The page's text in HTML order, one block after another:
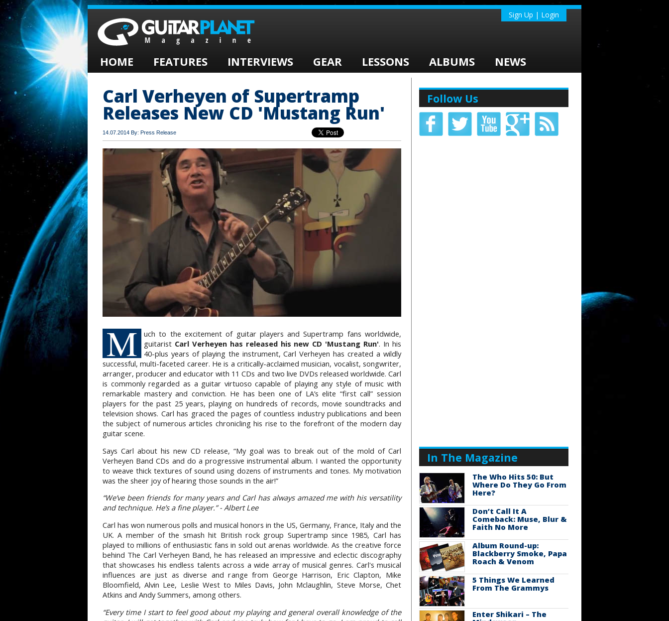
Sign Up | Login
HOME FEATURES INTERVIEWS GEAR LESSONS ALBUMS NEWS
Carl Verheyen of Supertramp
Releases New CD 'Mustang Run'
14.07.2014 By: Press Release
M uch to the excitement of guitar players and Supertramp fans worldwide,
guitarist Carl Verheyen has released his new CD 'Mustang Run'. In his
40-plus years of playing the instrument, Carl Verheyen has created a wildly
successful, multi-faceted career. He is a critically-acclaimed musician, vocalist, songwriter,
arranger, producer and educator with 11 CDs and two live DVDs released worldwide. Carl
is commonly regarded as a guitar virtuoso capable of playing any style of music with
remarkable mastery and conviction. He has been one of LA’s elite “first call” session
players for the past 25 years, playing on hundreds of records, movie soundtracks and
television shows. Carl has graced the pages of countless industry publications and been
the subject of numerous articles chronicling his rise to the forefront of the modern day
guitar scene.
Says Carl about his new CD release, “My goal was to break out of the mold of Carl
Verheyen Band CDs and do a progressive instrumental album. I wanted the opportunity
to weave thick textures of sound using dozens of instruments and tones. My motivation
was the sheer joy of hearing those sounds in the air!”
“We’ve been friends for many years and Carl has always amazed me with his versatility
and technique. He’s a fine player.” - Albert Lee
Carl has won numerous polls and musical honors in the US, Germany, France, Italy and the
UK. A member of the smash hit British rock group Supertramp since 1985, Carl has
played to millions of enthusiastic fans in sold out arenas worldwide. As the creative force
behind The Carl Verheyen Band, he has released an impressive and eclectic discography
that showcases his endless talents across a wide array of musical genres. Carl's musical
influences are just as diverse and range from George Harrison, Eric Clapton, Mike
Bloomfield, Alvin Lee, Leslie West to Miles Davis, John Mclaughlin, Steve Morse, Chet
Atkins and Andy Summers, among others.
“Every time I start to feel good about my playing and general overall knowledge of the
Follow Us
In The Magazine
The Who Hits 50: But
Where Do They Go From
Here?
Don’t Call It A
Comeback: Muse, Blur &
Faith No More
Album Round-up:
Blackberry Smoke, Papa
Roach & Venom
5 Things We Learned
From The Grammys
Enter Shikari – The